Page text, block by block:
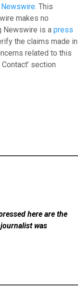
Newswire. This
makes no
Newswire is apress
the claims made in
related to this
section
here are the
journalist was